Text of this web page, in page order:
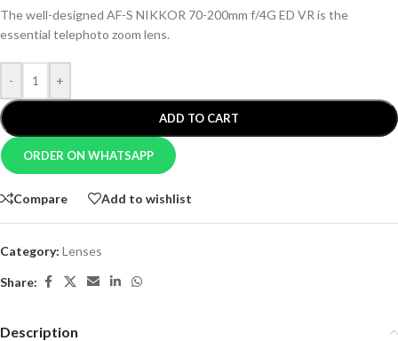
The well-designed AF-S NIKKOR 70-200mm f/4G ED VR is the
essential telephoto zoom lens.
- +
ADD TO CART
ORDER ON WHATSAPP
Compare Add to wishlist
Category: Lenses
Share:
Description